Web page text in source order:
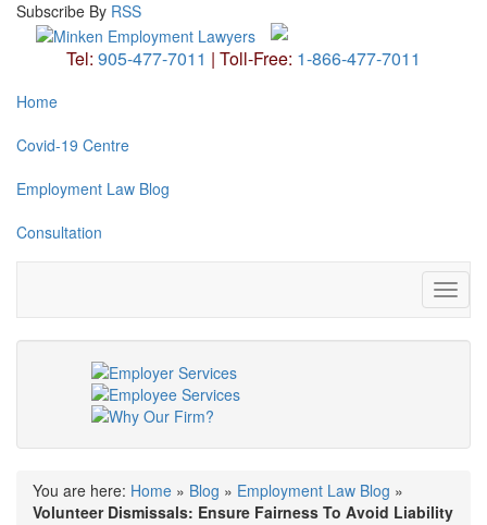
Subscribe By RSS
Tel: 905-477-7011 | Toll-Free: 1-866-477-7011
Home
Covid-19 Centre
Employment Law Blog
Consultation
You are here: Home » Blog » Employment Law Blog »
Volunteer Dismissals: Ensure Fairness To Avoid Liability